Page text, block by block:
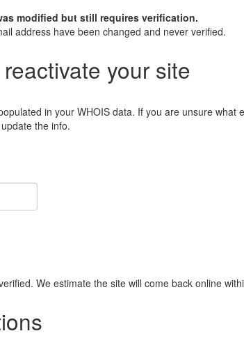
modified but still requires verification.
address have been changed and never verified.
your site
in your WHOIS data. If you are unsure
the info.
We estimate the site will come back online